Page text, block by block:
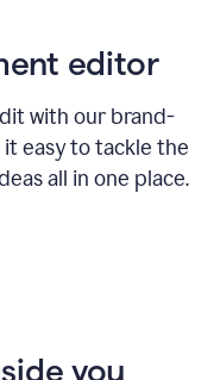
editor
with our brand-
it easy to tackle the
all in one place.
you